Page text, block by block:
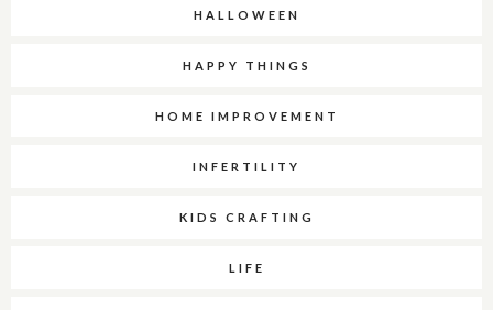
HALLOWEEN
HAPPY THINGS
HOME IMPROVEMENT
INFERTILITY
KIDS CRAFTING
LIFE